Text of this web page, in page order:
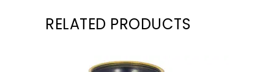
RELATED PRODUCTS